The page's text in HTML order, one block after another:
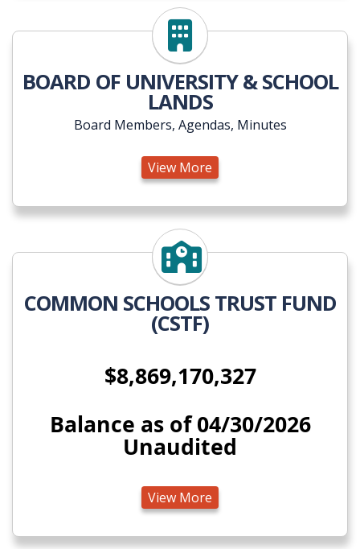
View More
BOARD OF UNIVERSITY & SCHOOL
LANDS
Board Members, Agendas, Minutes
View More
View More
COMMON SCHOOLS TRUST FUND
(CSTF)
$8,869,170,327
Balance as of 04/30/2026
Unaudited
View More